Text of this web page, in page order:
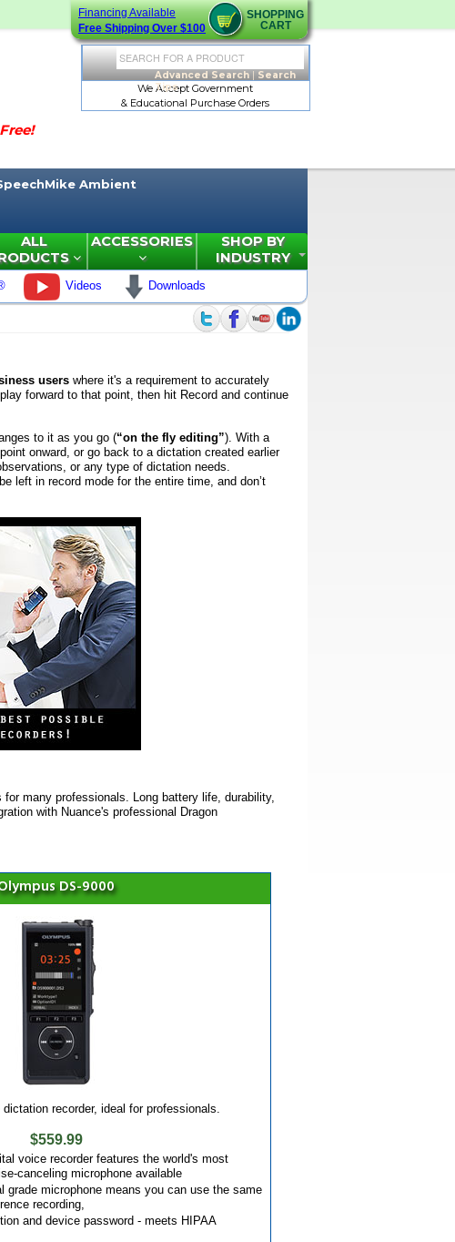
Financing Available
Free Shipping Over $100
SHOPPING
CART
Advanced Search | Search
Tips
We Accept Government
& Educational Purchase Orders
Ambient
ALL
ACCESSORIES
SHOP BY
INDUSTRY
Videos Downloads
users where it's a requirement to accurately
forward to that point, then hit Record and continue
to it as you go (“on the fly editing”). With a
onward, or go back to a dictation created earlier
or any type of dictation needs.
left in record mode for the entire time, and don’t
many professionals. Long battery life, durability,
with Nuance's professional Dragon
DS-9000
recorder, ideal for professionals.
$559.99
voice recorder features the world's most
canceling microphone available
grade microphone means you can use the same
recording,
and device password - meets HIPAA